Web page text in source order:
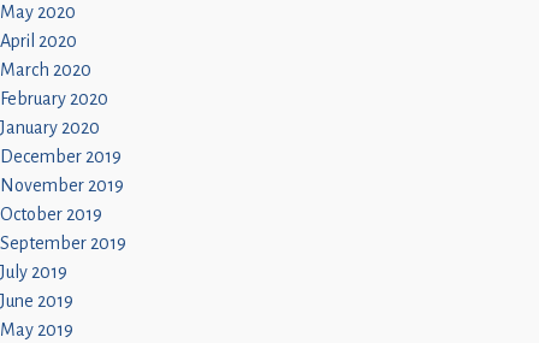
May 2020
April 2020
March 2020
February 2020
January 2020
December 2019
November 2019
October 2019
September 2019
July 2019
June 2019
May 2019